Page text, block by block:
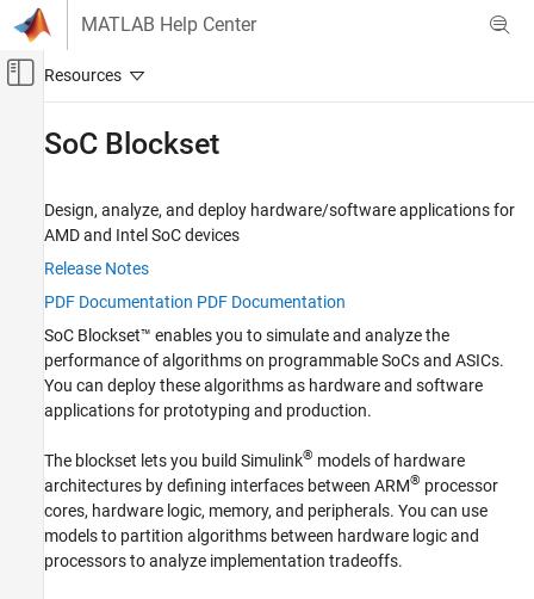
Skip to content
MATLAB Help Center
Off-Canvas Navigation Menu Toggle
Category
Deep Learning HDL Toolbox
DSP HDL Toolbox
Fixed-Point Designer
HDL Verifier
SoC Blockset
Get Started with SoC Blockset
System on Chip (SoC)
Processor Software
Programmable Logic
Memory
SoC Blockset
Design, analyze, and deploy hardware/software applications for
AMDand Intel SoC devices
Release Notes
PDF Documentation PDF Documentation
SoC Blockset™ enables you to simulate and analyze the
performance of algorithms on programmable SoCs and ASICs.
You can deploy these algorithms as hardware and software
applications for prototyping and production.
The blockset lets you build Simulink® models of hardware
architectures by defining interfaces between ARM® processor
cores, hardware logic, memory, and peripherals. You can use
models to partition algorithms between hardware logic and
processors to analyze implementation tradeoffs.